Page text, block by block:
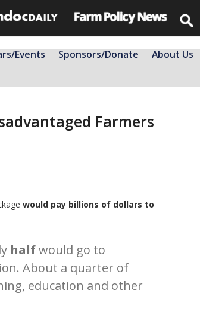
Events Sponsors/Donate About Us
Farmers
would pay billions of dollars to
halfwould go to
About a quarter of
education and other